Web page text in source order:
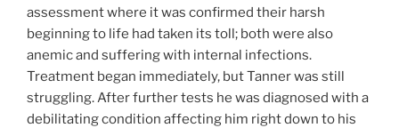
assessment where it was confirmed their harsh
beginning to life had taken its toll; both were also
anemic and suffering with internal infections.
Treatment began immediately, but Tanner was still
struggling. After further tests he was diagnosed with a
debilitating condition affecting him right down to his